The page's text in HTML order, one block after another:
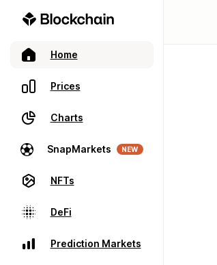
Home
Prices
Charts
SnapMarkets NEW
NFTs
DeFi
Prediction Markets